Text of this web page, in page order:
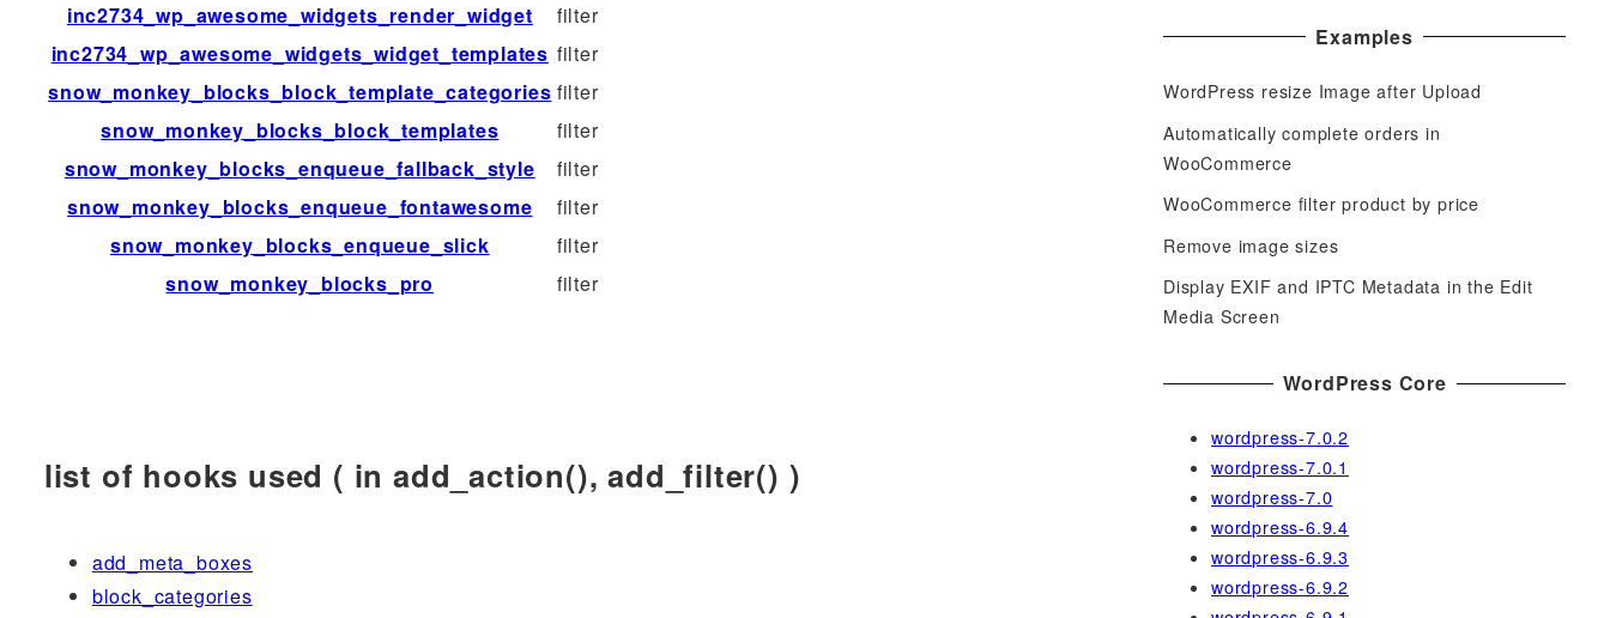
inc2734_wp_awesome_widgets_render_widget
filter
inc2734_wp_awesome_widgets_widget_templates filter
snow_monkey_blocks_block_template_categories filter
snow_monkey_blocks_block_templates
filter
snow_monkey_blocks_enqueue_fallback_style
filter
snow_monkey_blocks_enqueue_fontawesome
filter
snow_monkey_blocks_enqueue_slick
filter
snow_monkey_blocks_pro
filter
list of hooks used ( in add_action(), add_filter() )
add_meta_boxes
block_categories
r
h
f
o
Examples
WordPress resize Image after Upload
Automatically complete orders in
WooCommerce
WooCommerce filter product by price
Remove image sizes
Display EXIF and IPTC Metadata in the Edit
Media Screen
WordPress Core
wordpress-7.0.2
wordpress-7.0.1
wordpress-7.0
wordpress-6.9.4
wordpress-6.9.3
wordpress-6.9.2